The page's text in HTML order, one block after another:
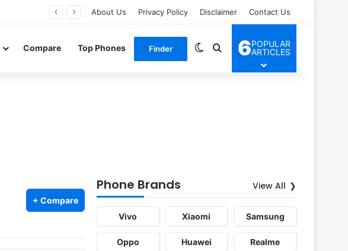
About Us Privacy Policy Disclaimer Contact Us
Compare Top Phones Finder Switch skin
Search for
6POPULAR
ARTICLES
+ Compare
Phone Brands View All
Vivo Xiaomi Samsung
Oppo Huawei Realme